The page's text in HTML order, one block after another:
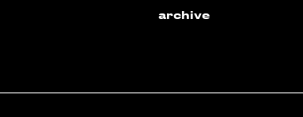
archive